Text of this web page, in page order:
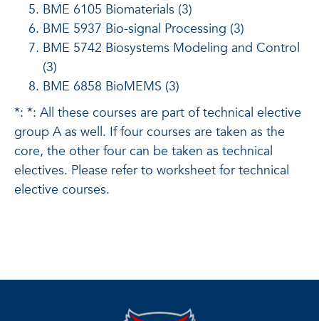
BME 6105 Biomaterials (3)
BME 5937 Bio-signal Processing (3)
BME 5742 Biosystems Modeling and Control
(3)
BME 6858 BioMEMS (3)
*: *: All these courses are part of technical elective
group A as well. If four courses are taken as the
core, the other four can be taken as technical
electives. Please refer to worksheet for technical
elective courses.